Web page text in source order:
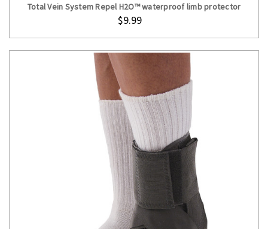
Total Vein System Repel H2O™ waterproof limb protector
$9.99